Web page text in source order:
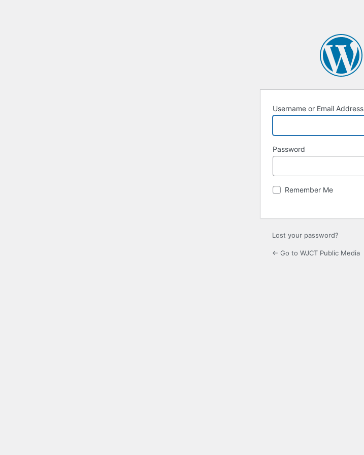
Username or Email Address
Password
Remember Me
Lost your password?
← Go to WJCT Public Media